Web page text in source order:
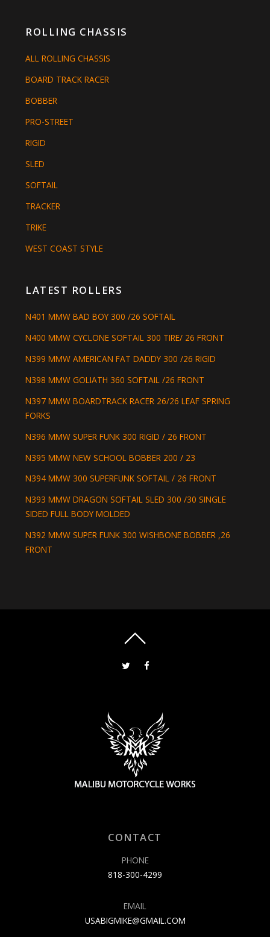
ROLLING CHASSIS
ALL ROLLING CHASSIS
BOARD TRACK RACER
BOBBER
PRO-STREET
RIGID
SLED
SOFTAIL
TRACKER
TRIKE
WEST COAST STYLE
LATEST ROLLERS
N401 MMW BAD BOY 300 /26 SOFTAIL
N400 MMW CYCLONE SOFTAIL 300 TIRE/ 26 FRONT
N399 MMW AMERICAN FAT DADDY 300 /26 RIGID
N398 MMW GOLIATH 360 SOFTAIL /26 FRONT
N397 MMW BOARDTRACK RACER 26/26 LEAF SPRING
FORKS
N396 MMW SUPER FUNK 300 RIGID / 26 FRONT
N395 MMW NEW SCHOOL BOBBER 200 / 23
N394 MMW 300 SUPERFUNK SOFTAIL / 26 FRONT
N393 MMW DRAGON SOFTAIL SLED 300 /30 SINGLE
SIDED FULL BODY MOLDED
N392 MMW SUPER FUNK 300 WISHBONE BOBBER ,26
FRONT
CONTACT
PHONE
818-300-4299
EMAIL
USABIGMIKE@GMAIL.COM